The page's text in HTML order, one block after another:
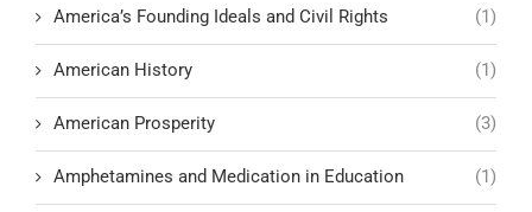
America’s Founding Ideals and Civil Rights (1)
American History (1)
American Prosperity (3)
Amphetamines and Medication in Education (1)